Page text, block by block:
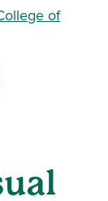
of